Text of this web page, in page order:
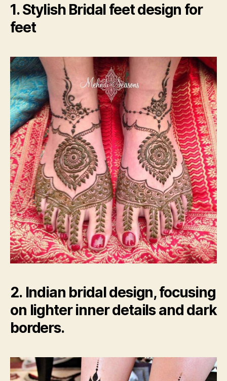
1. Stylish Bridal feet design for
feet
2. Indian bridal design, focusing
on lighter inner details and dark
borders.